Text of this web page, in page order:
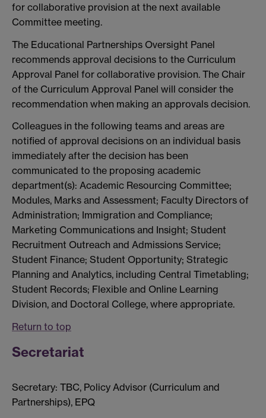
for collaborative provision at the next available
Committee meeting.
The Educational Partnerships Oversight Panel
recommends approval decisions to the Curriculum
Approval Panel for collaborative provision. The Chair
of the Curriculum Approval Panel will consider the
recommendation when making an approvals decision.
Colleagues in the following teams and areas are
notified of approval decisions on an individual basis
immediately after the decision has been
communicated to the proposing academic
department(s): Academic Resourcing Committee;
Modules, Marks and Assessment; Faculty Directors of
Administration; Immigration and Compliance;
Marketing Communications and Insight; Student
Recruitment Outreach and Admissions Service;
Student Finance; Student Opportunity; Strategic
Planning and Analytics, including Central Timetabling;
Student Records; Flexible and Online Learning
Division, and Doctoral College, where appropriate.
Return to top
Secretariat
Secretary: TBC, Policy Advisor (Curriculum and
Partnerships), EPQ